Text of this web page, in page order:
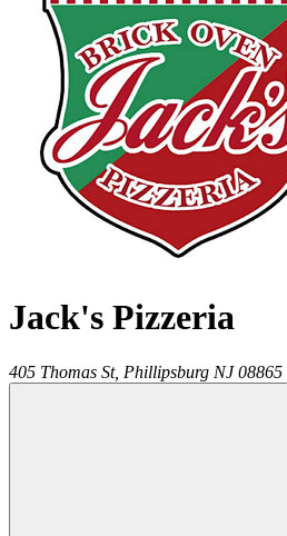
Jack's Pizzeria
405 Thomas St, Phillipsburg NJ 08865